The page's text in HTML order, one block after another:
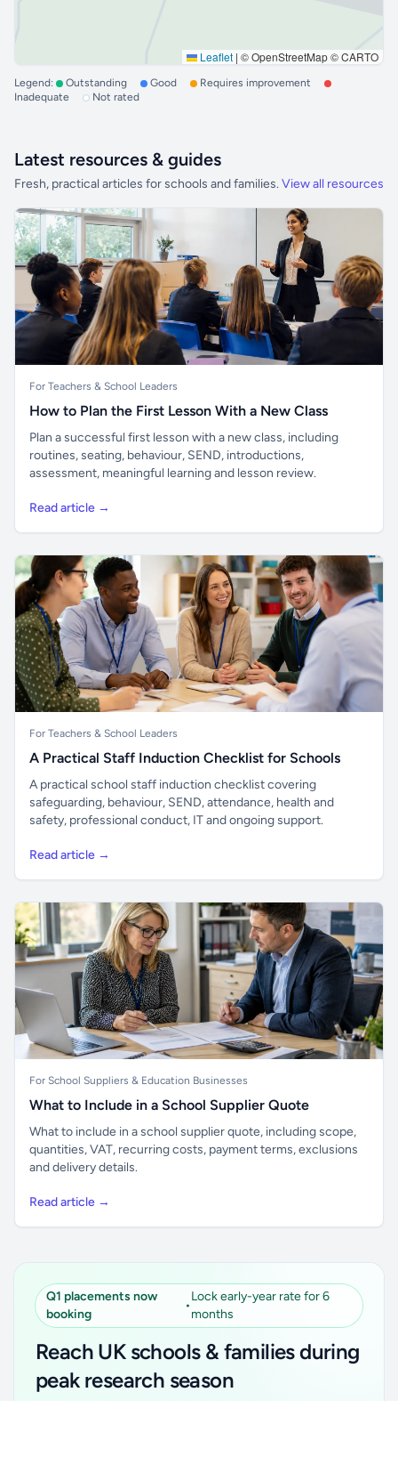
Leaflet | © OpenStreetMap © CARTO
Legend: Outstanding Good
Requires improvement
Inadequate
Not rated
Latest resources & guides
Fresh, practical articles for schools and families. View all resources
For Teachers & School Leaders
How to Plan the First Lesson With a New Class
Plan a successful first lesson with a new class, including
routines, seating, behaviour, SEND, introductions,
assessment, meaningful learning and lesson review.
Read article →
For Teachers & School Leaders
A Practical Staff Induction Checklist for Schools
A practical school staff induction checklist covering
safeguarding, behaviour, SEND, attendance, health and
safety, professional conduct, IT and ongoing support.
Read article →
For School Suppliers & Education Businesses
What to Include in a School Supplier Quote
What to include in a school supplier quote, including scope,
quantities, VAT, recurring costs, payment terms, exclusions
and delivery details.
Read article →
Q1 placements now
booking
•
Lock early-year rate for 6
months
Reach UK schools & families during
peak research season